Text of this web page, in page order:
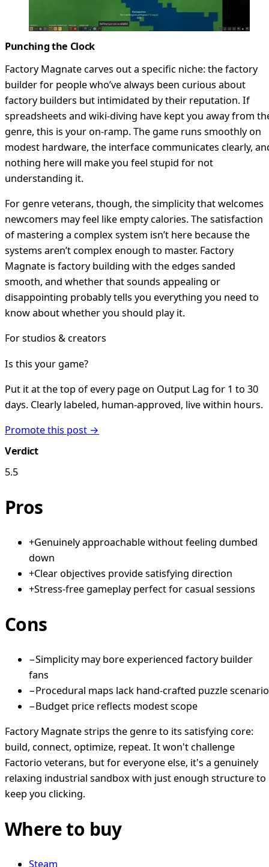
Punching the Clock
Factory Magnate carves out a specific niche: the factory
builder for people who’ve always been curious about
factory builders but intimidated by their reputation. If
spreadsheets and wiki-diving have kept you away from
genre, this is your on-ramp. The game runs smoothly on
modest hardware, the interface communicates clearly,
nothing here will make you feel stupid for not
understanding it.
For genre veterans, though, the simplicity that welcomes
newcomers may feel like empty calories. The satisfaction
of mastering a complex system isn’t here because the
systems aren’t complex enough to master. Factory
Magnate is factory building with the edges sanded
smooth, and whether that sounds appealing or
disappointing probably tells you everything you need to
know about whether you should play it.
For studios & creators
Is this your game?
Put it at the top of every page on Output Lag for 1 to 30
days. Clearly labeled, human-approved, live within hours.
Promote this post →
Verdict
5.5
Pros
+Genuinely approachable without feeling dumbed
down
+Clear objectives provide satisfying direction
+Stress-free gameplay perfect for casual sessions
Cons
−Simplicity may bore experienced factory builder
fans
−Procedural maps lack hand-crafted puzzle
−Budget price reflects modest scope
Factory Magnate strips the genre to its satisfying core:
build, connect, optimize, repeat. It won't challenge
Factorio veterans, but for everyone else, it's a genuinely
relaxing industrial sandbox with just enough structure to
keep you clicking.
Where to buy
Steam